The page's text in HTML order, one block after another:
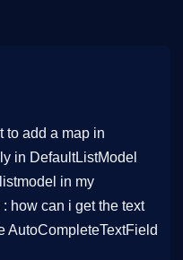
to add a map in
in DefaultListModel
in my
how can i get the text
AutoCompleteTextField